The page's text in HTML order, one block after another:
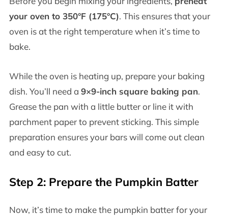
your oven to 350°F (175°C). This ensures that your
oven is at the right temperature when it’s time to
bake.
While the oven is heating up, prepare your baking
dish. You’ll need a 9×9-inch square baking pan.
Grease the pan with a little butter or line it with
parchment paper to prevent sticking. This simple
preparation ensures your bars will come out clean
and easy to cut.
Step 2: Prepare the Pumpkin Batter
Now, it’s time to make the pumpkin batter for your